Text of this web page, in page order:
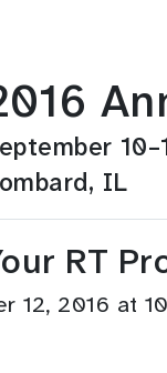
IL
RT
12, 2016 at